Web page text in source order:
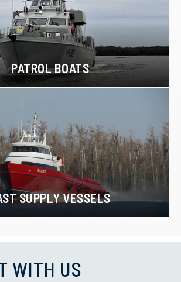
PATROL BOATS
SUPPLY VESSELS
WITH US